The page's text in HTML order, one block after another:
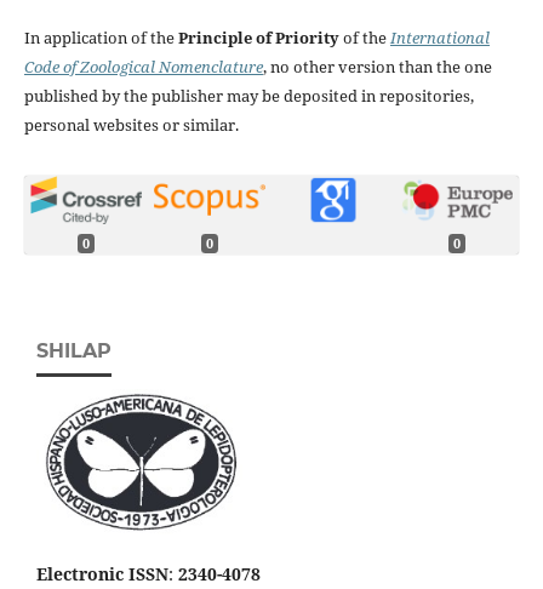
In application of thePrinciple of Priorityof the International
Code of Zoological Nomenclature, no other version than the one
published by the publisher may be deposited in repositories,
personal websites or similar.
0 0 0
SHILAP
Electronic ISSN: 2340-4078